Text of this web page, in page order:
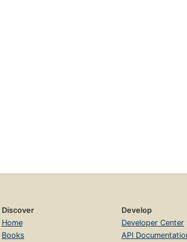
Discover
Home
Books
Develop
Developer Center
API